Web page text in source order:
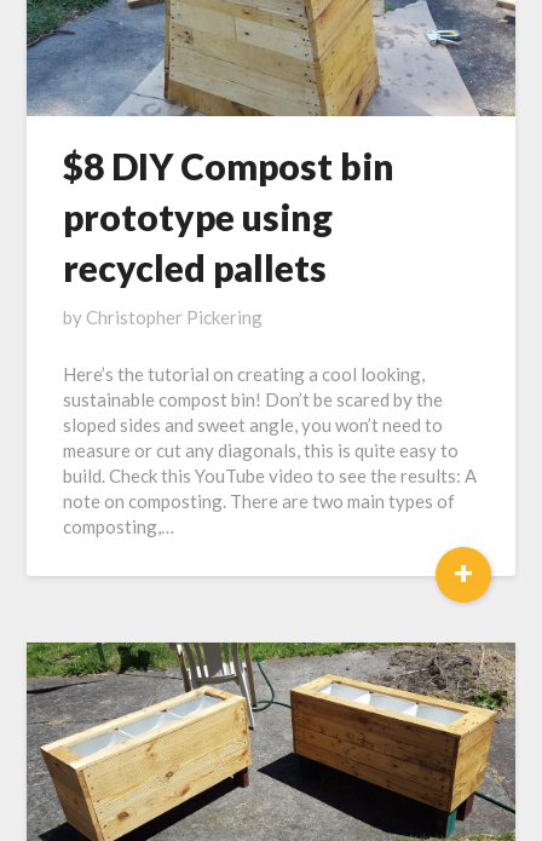
$8 DIY Compost bin
prototype using
recycled pallets
Posted
February
6,
2017
by Christopher Pickering
Here’s the tutorial on creating a cool looking,
sustainable compost bin! Don’t be scared by the
sloped sides and sweet angle, you won’t need to
measure or cut any diagonals, this is quite easy to
build. Check this YouTube video to see the results: A
note on composting. There are two main types of
composting,…
+